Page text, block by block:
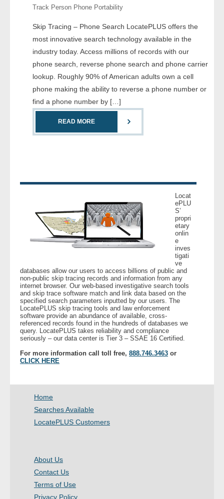
- Business & Corporation
- Comprehensive Reports
- Court
- Investigators
- License Search
- Skip Trace
- Investigators
- Legal Professionals
- Process Servers
- Recovery
- Financial Institutions
- Government Agencies
- Law Enforcement
Track Person Phone Portability
Skip Tracing – Phone Search LocatePLUS offers the
most innovative search technology available in the
industry today. Access millions of records with our
phone search, reverse phone search and phone carrier
lookup. Roughly 90% of American adults own a cell
phone making the ability to reverse a phone number or
find a phone number by […]
READ MORE
Locat
ePLU
S’
propri
etary
onlin
e
inves
tigati
ve
databases allow our users to access billions of public and
non-public skip tracing records and information from any
internet browser. Our web-based investigative search tools
and skip trace software match and link data based on the
specified search parameters inputted by our users. The
LocatePLUS skip tracing tools and law enforcement
software provide an abundance of available, cross-
referenced records found in the hundreds of databases we
query. LocatePLUS takes reliability and compliance
seriously – our data center is Tier 3 – SSAE 16 Certified.
For more information call toll free, 888.746.3463 or
CLICK HERE
Home
Searches Available
LocatePLUS Customers
About Us
Contact Us
Terms of Use
Privacy Policy